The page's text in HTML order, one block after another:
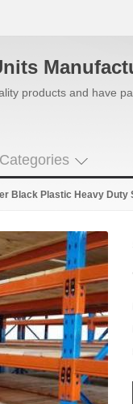
products and have
Black Plastic Heavy Duty